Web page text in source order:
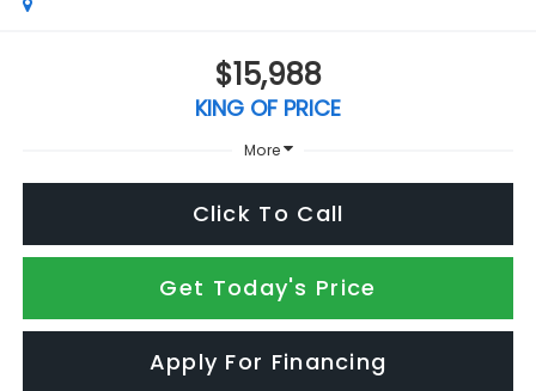
$15,988
KING OF PRICE
More
Click To Call
Get Today's Price
Apply For Financing